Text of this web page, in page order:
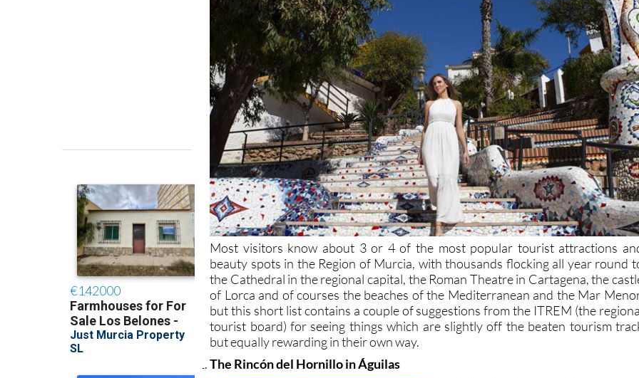
Most visitors know about 3 or 4 of the most popular tourist attractions
beauty spots in the Region of Murcia, with thousands flocking all year round
the Cathedral in the regional capital, the Roman Theatre in Cartagena, the
of Lorca and of courses the beaches of the Mediterranean and the Mar
but this short list contains a couple of suggestions from the ITREM (the
tourist board) for seeing things which are slightly off the beaten tourism
but equally rewarding in their own way.
The Rincón del Hornillo in Águilas